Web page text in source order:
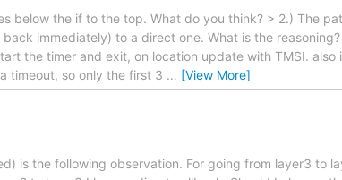
below the if to the top. What do you think? > 2.) The
immediately) to a direct one. What is the reasoning?
the timer and exit, on location update with TMSI. also
timeout, so only the first 3 … [View More]
is the following observation. For going from layer3 to